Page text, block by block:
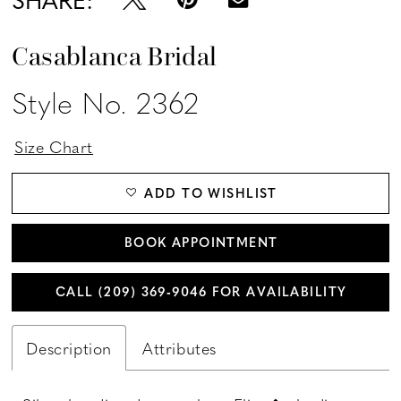
Casablanca Bridal
Style No. 2362
Size Chart
ADD TO WISHLIST
BOOK APPOINTMENT
CALL (209) 369‑9046 FOR AVAILABILITY
Description Attributes